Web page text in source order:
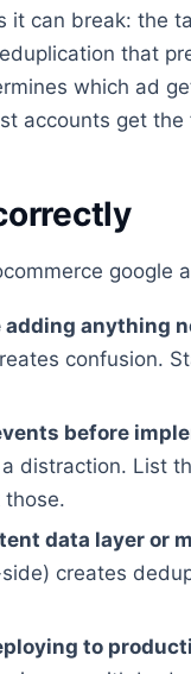
it can break: the
that
which ad
accounts get
google
anything
confusion.
before
distraction. List
those.
data layer or
creates
to